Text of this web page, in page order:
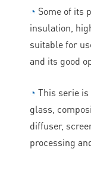
◔ Some of its
insulation,
suitable for
and its good
◔ This serie
glass,
diffuser,
processing